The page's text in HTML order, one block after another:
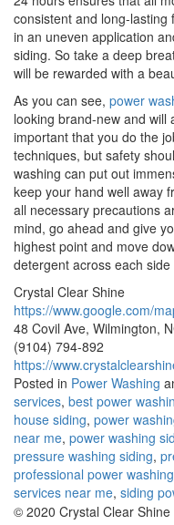
consistent and long-
in an uneven application
siding. So take a deep
will be rewarded with a
As you can see, power
looking brand-new and will
important that you do the
techniques, but safety
washing can put out
keep your hand well away
all necessary precautions
mind, go ahead and give
highest point and move
detergent across each
Crystal Clear Shine
https://www.google.com/
48 Covil Ave, Wilmington,
(9104) 794-892
https://
Posted in Power Washing
services, best power
house siding, power
near me, power washing
pressure washing siding,
professional power
services near me, siding
© 2020 Crystal Clear Shine